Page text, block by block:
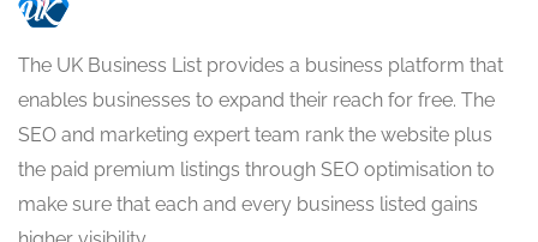
The UK Business List provides a business platform that
enables businesses to expand their reach for free. The
SEO and marketing expert team rank the website plus
the paid premium listings through SEO optimisation to
make sure that each and every business listed gains